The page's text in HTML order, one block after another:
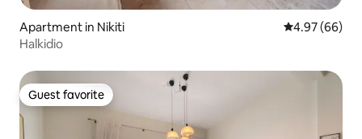
Apartment in Nikiti 4.97 out of 5
4.97 (66)
Halkidio
Guest favorite
Guest favorite